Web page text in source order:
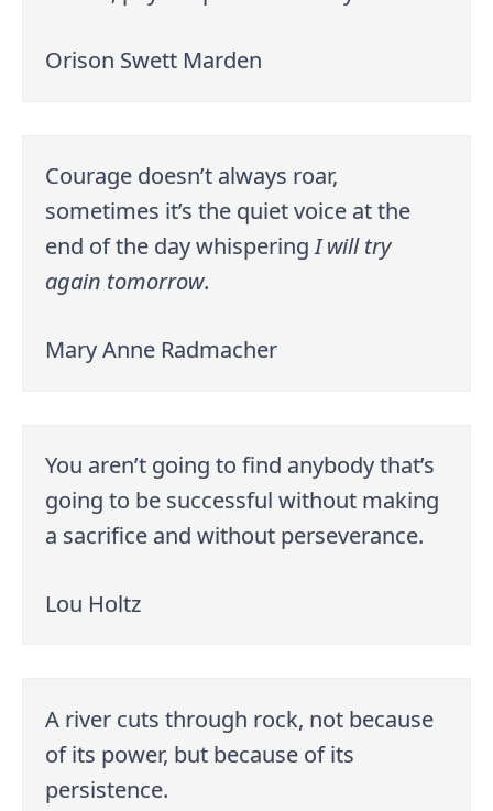
Orison Swett Marden
Courage doesn’t always roar,
sometimes it’s the quiet voice at the
end of the day whisperingI will try
again tomorrow.
Mary Anne Radmacher
You aren’t going to find anybody that’s
going to be successful without making
a sacrifice and without perseverance.
Lou Holtz
A river cuts through rock, not because
of its power, but because of its
persistence.